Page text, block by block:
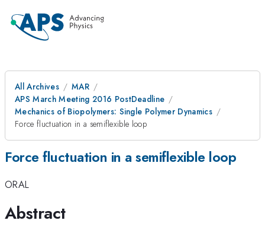
All Archives
MAR
APS March Meeting 2016 PostDeadline
Mechanics of Biopolymers: Single Polymer Dynamics
Force fluctuation in a semiflexible loop
Force fluctuation in a semiflexible loop
ORAL
Abstract